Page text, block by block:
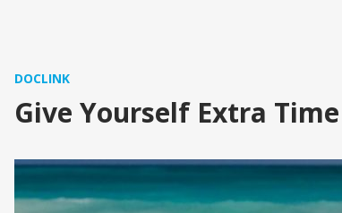
DOCLINK
Give Yourself Extra